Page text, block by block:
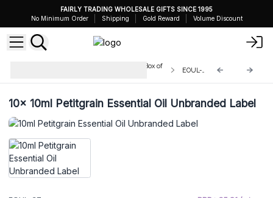
FAIRLY TRADING WHOLESALE GIFTS SINCE 1995
No Minimum Order
Shipping Gold Reward Volume Discount
Unbranded Essential Oils 10ml - Box of
10x 10ml Petitgrain Essential Oil Unbranded Label